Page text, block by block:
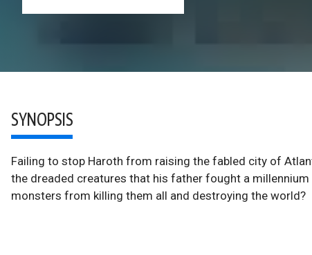
SYNOPSIS
Failing to stop Haroth from raising the fabled city of
the dreaded creatures that his father fought a
monsters from killing them all and destroying the world?